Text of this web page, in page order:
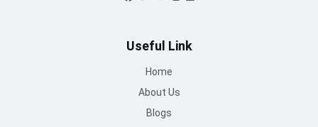
Useful Link
Home
About Us
Blogs